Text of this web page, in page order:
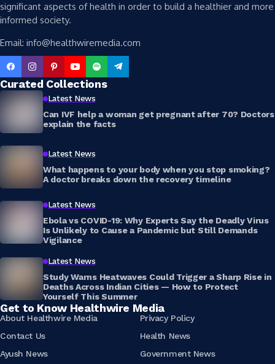
significant aspects of health in order to build a healthier and more
informed society.
Email: info@healthwiremedia.com
Curated Collections
Latest News
Can IVF help a woman get pregnant after 70? Doctors
explain the facts
Latest News
What happens to your body when you stop smoking?
A doctor breaks down the recovery timeline
Latest News
Ebola vs COVID-19: Why Experts Say the Deadly Virus
Is Unlikely to Cause a Pandemic but Still Demands
Vigilance
Latest News
Study Warns Heatwaves Could Trigger a Sharp Rise in
Deaths Across Indian Cities — How to Protect
Yourself This Summer
Get to Know Healthwire Media
About Healthwire Media
Privacy Policy
Contact Us
Health News
Ayush News
Government News